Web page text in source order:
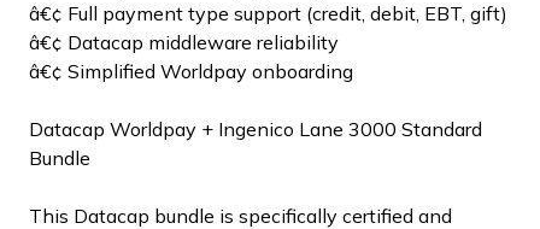
â€¢ Full payment type support (credit, debit, EBT, gift)
â€¢ Datacap middleware reliability
â€¢ Simplified Worldpay onboarding
Datacap Worldpay + Ingenico Lane 3000 Standard
Bundle
This Datacap bundle is specifically certified and